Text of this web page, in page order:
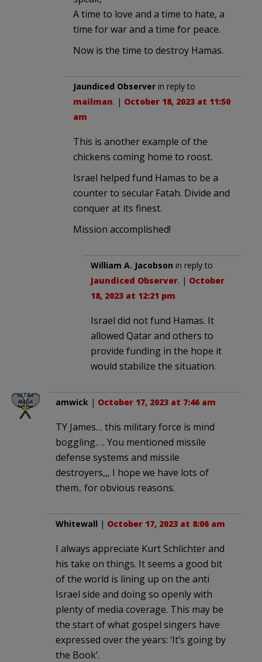
A time to love and a time to hate, a
time for war and a time for peace.
Now is the time to destroy Hamas.
Jaundiced Observer in reply to
mailman. | October 18, 2023 at 11:50
am
This is another example of the
chickens coming home to roost.
Israel helped fund Hamas to be a
counter to secular Fatah. Divide and
conquer at its finest.
Mission accomplished!
William A. Jacobson in reply to
Jaundiced Observer. | October
18, 2023 at 12:21 pm
Israel did not fund Hamas. It
allowed Qatar and others to
provide funding in the hope it
would stabilize the situation.
amwick | October 17, 2023 at 7:46 am
TY James… this military force is mind
boggling.. .. You mentioned missile
defense systems and missile
destroyers,,, I hope we have lots of
them.. for obvious reasons.
Whitewall | October 17, 2023 at 8:06 am
I always appreciate Kurt Schlichter and
his take on things. It seems a good bit
of the world is lining up on the anti
Israel side and doing so openly with
plenty of media coverage. This may be
the start of what gospel singers have
expressed over the years: ‘It’s going by
the Book’.